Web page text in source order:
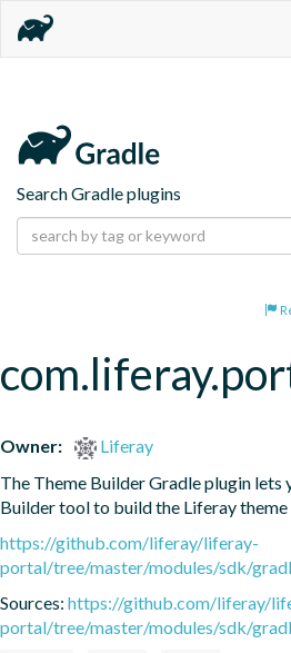
Search Gradle plugins
Owner:
Liferay
The Theme Builder Gradle plugin lets
Builder tool to build the Liferay
https://github.com/liferay/liferay-
portal/tree/master/modules/sdk/
Sources: https://github.com/liferay/
portal/tree/master/modules/sdk/